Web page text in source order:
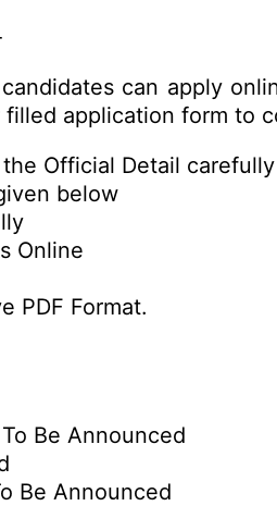
can apply
application form to
Official Detail
below
Online
PDF Format.
To Be Announced
Be Announced